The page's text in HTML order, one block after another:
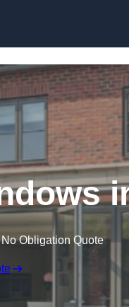
Obligation Quote